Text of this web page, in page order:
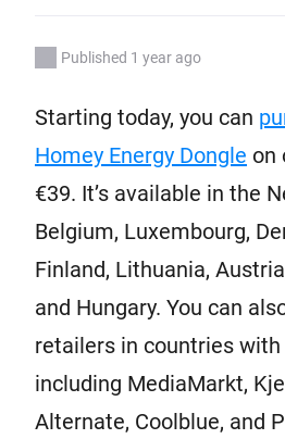
Published 1 year ago
Starting today, you can
Homey Energy Dongle on
€39. It’s available in the
Belgium, Luxembourg,
Finland, Lithuania,
and Hungary. You can
retailers in countries with
including MediaMarkt,
Alternate, Coolblue, and